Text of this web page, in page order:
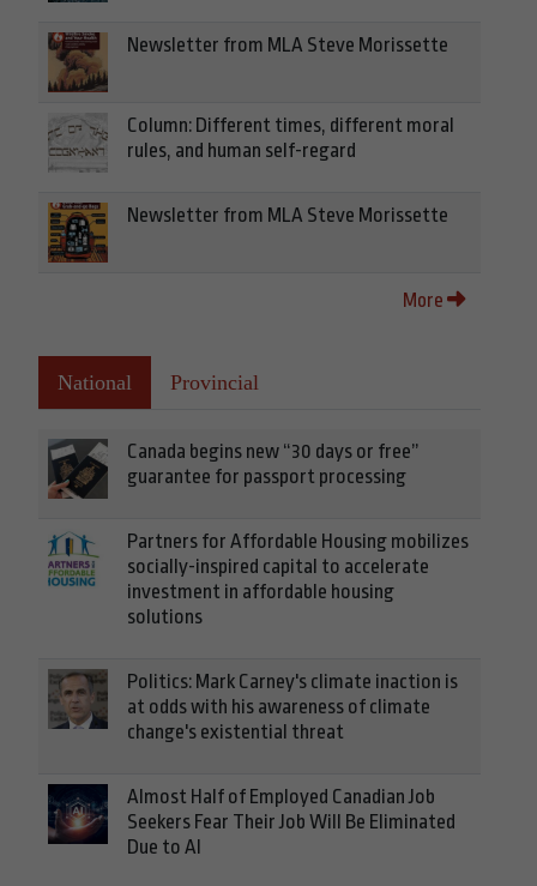
Newsletter from MLA Steve Morissette
Column: Different times, different moral
rules, and human self-regard
Newsletter from MLA Steve Morissette
More
National Provincial
Canada begins new “30 days or free”
guarantee for passport processing
Partners for Affordable Housing mobilizes
socially-inspired capital to accelerate
investment in affordable housing
solutions
Politics: Mark Carney's climate inaction is
at odds with his awareness of climate
change's existential threat
Almost Half of Employed Canadian Job
Seekers Fear Their Job Will Be Eliminated
Due to AI